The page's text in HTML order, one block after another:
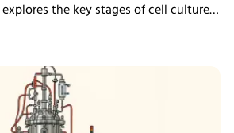
the key stages of cell culture
create scalable, reproducible
through scale-up.